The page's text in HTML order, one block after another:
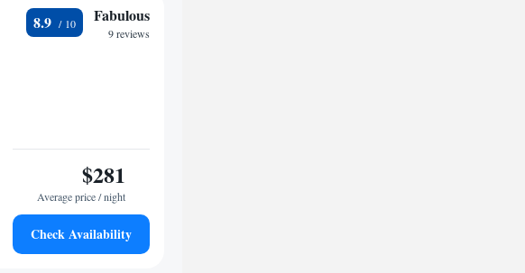
8.9 Fabulous
9 reviews
$281
Average price / night
Check Availability